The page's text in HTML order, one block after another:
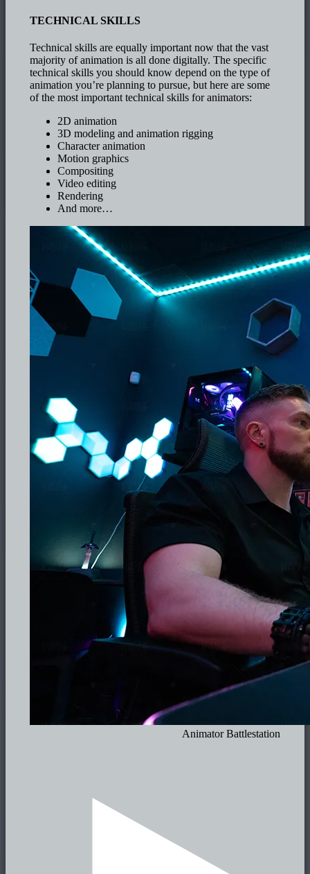
TECHNICAL SKILLS
Technical skills are equally important now that the vast
majority of animation is all done digitally. The specific
technical skills you should know depend on the type of
animation you’re planning to pursue, but here are some
of the most important technical skills for animators:
2D animation
3D modeling and animation rigging
Character animation
Motion graphics
Compositing
Video editing
Rendering
And more…
Animator Battlestation